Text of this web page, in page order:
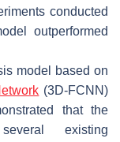
conducted
outperformed
model based on
(3D-FCNN)
that the
existing